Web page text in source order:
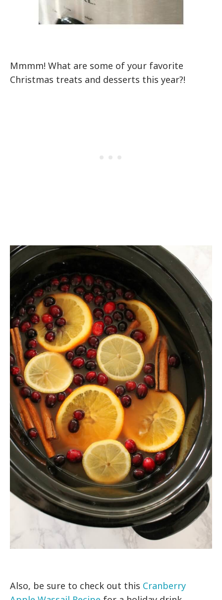
Mmmm! What are some of your favorite
Christmas treats and desserts this year?!
Also, be sure to check out this Cranberry